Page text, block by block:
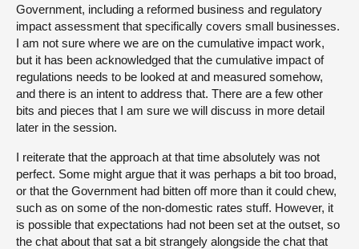
Government, including a reformed business and regulatory
impact assessment that specifically covers small businesses.
I am not sure where we are on the cumulative impact work,
but it has been acknowledged that the cumulative impact of
regulations needs to be looked at and measured somehow,
and there is an intent to address that. There are a few other
bits and pieces that I am sure we will discuss in more detail
later in the session.
I reiterate that the approach at that time absolutely was not
perfect. Some might argue that it was perhaps a bit too broad,
or that the Government had bitten off more than it could chew,
such as on some of the non-domestic rates stuff. However, it
is possible that expectations had not been set at the outset, so
the chat about that sat a bit strangely alongside the chat that